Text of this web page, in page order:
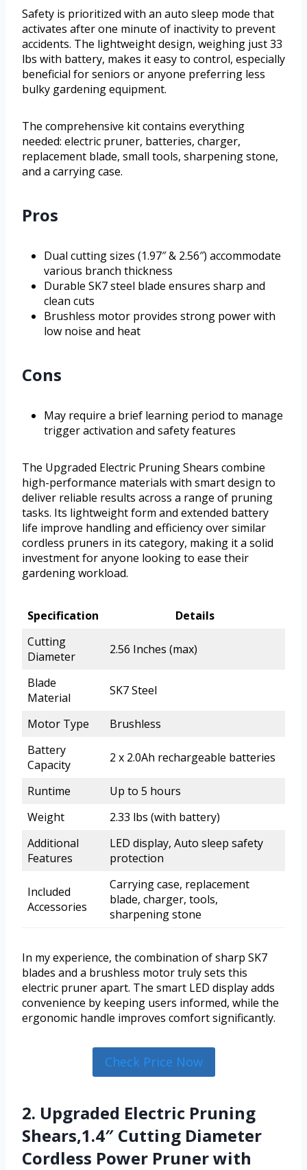
Safety is prioritized with an auto sleep mode that
activates after one minute of inactivity to prevent
accidents. The lightweight design, weighing just 33
lbs with battery, makes it easy to control, especially
beneficial for seniors or anyone preferring less
bulky gardening equipment.
The comprehensive kit contains everything
needed: electric pruner, batteries, charger,
replacement blade, small tools, sharpening stone,
and a carrying case.
Pros
Dual cutting sizes (1.97″ & 2.56″) accommodate
various branch thickness
Durable SK7 steel blade ensures sharp and
clean cuts
Brushless motor provides strong power with
low noise and heat
Cons
May require a brief learning period to manage
trigger activation and safety features
The Upgraded Electric Pruning Shears combine
high-performance materials with smart design to
deliver reliable results across a range of pruning
tasks. Its lightweight form and extended battery
life improve handling and efficiency over similar
cordless pruners in its category, making it a solid
investment for anyone looking to ease their
gardening workload.
Specification
Details
Cutting
Diameter
2.56 Inches (max)
Blade
Material
SK7 Steel
Motor Type
Brushless
Battery
Capacity
2 x 2.0Ah rechargeable batteries
Runtime
Up to 5 hours
Weight
2.33 lbs (with battery)
Additional
Features
LED display, Auto sleep safety
protection
Included
Accessories
Carrying case, replacement
blade, charger, tools,
sharpening stone
In my experience, the combination of sharp SK7
blades and a brushless motor truly sets this
electric pruner apart. The smart LED display adds
convenience by keeping users informed, while the
ergonomic handle improves comfort significantly.
Check Price Now
2. Upgraded Electric Pruning
Shears,1.4″ Cutting Diameter
Cordless Power Pruner with